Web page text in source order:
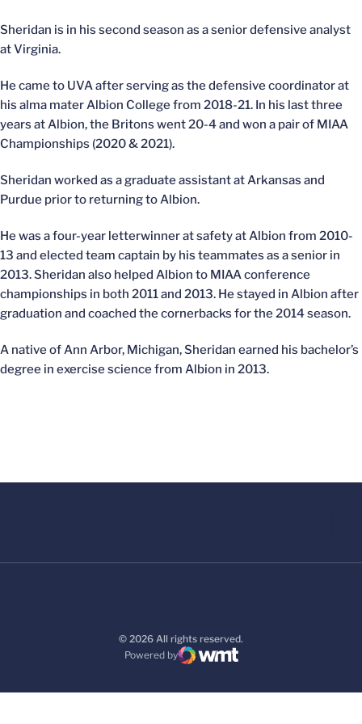
Sheridan is in his second season as a senior defensive analyst
at Virginia.
He came to UVA after serving as the defensive coordinator at
his alma mater Albion College from 2018-21. In his last three
years at Albion, the Britons went 20-4 and won a pair of MIAA
Championships (2020 & 2021).
Sheridan worked as a graduate assistant at Arkansas and
Purdue prior to returning to Albion.
He was a four-year letterwinner at safety at Albion from 2010-
13 and elected team captain by his teammates as a senior in
2013. Sheridan also helped Albion to MIAA conference
championships in both 2011 and 2013. He stayed in Albion after
graduation and coached the cornerbacks for the 2014 season.
A native of Ann Arbor, Michigan, Sheridan earned his bachelor’s
degree in exercise science from Albion in 2013.
© 2026 All rights reserved.
Powered by
WMT Digital
Opens in a new window